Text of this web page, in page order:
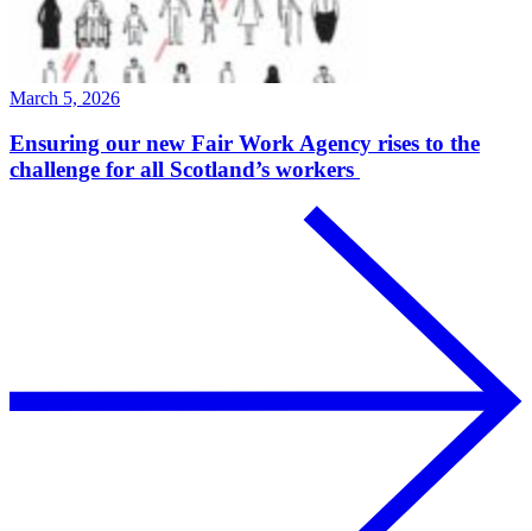
March 5, 2026
Ensuring our new Fair Work Agency rises to the
challenge for all Scotland’s workers